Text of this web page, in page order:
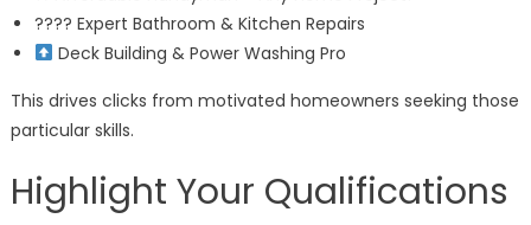
???? Expert Bathroom & Kitchen Repairs
Deck Building & Power Washing Pro
This drives clicks from motivated homeowners seeking those
particular skills.
Highlight Your Qualifications